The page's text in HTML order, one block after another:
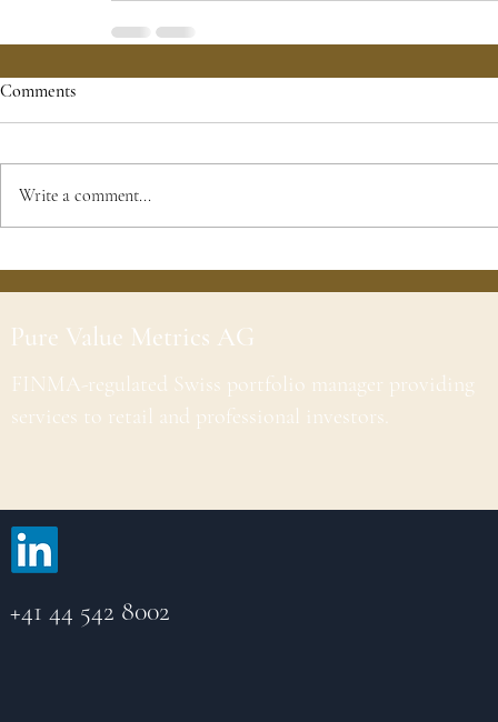
Comments
Write a comment...
Pure Value Metrics AG
FINMA-regulated Swiss portfolio manager providing
services to retail and professional investors.
+41 44 542 8002